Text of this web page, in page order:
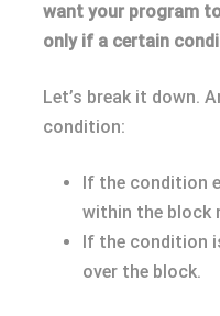
want your program
only if a certain
Let’s break it down.
condition:
If the condition
within the block
If the condition
over the block.